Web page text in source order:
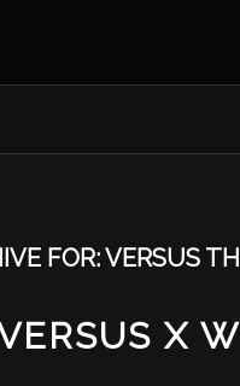
FOR:VERSUS
X